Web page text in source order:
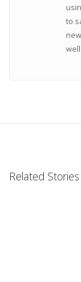
to
Related Stories